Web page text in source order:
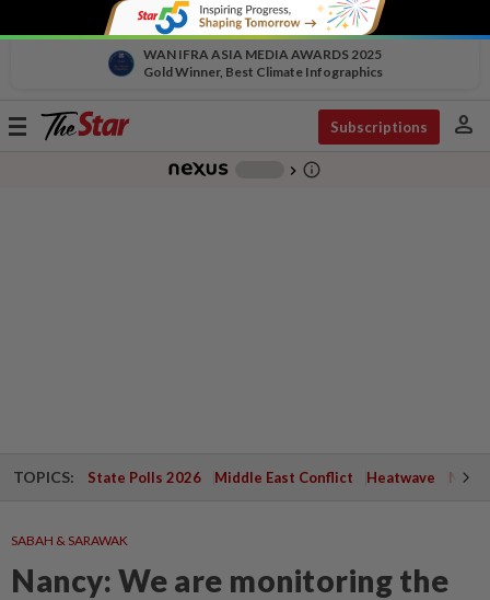
WAN IFRA ASIA MEDIA AWARDS 2025
Gold Winner, Best Climate Infographics
Toggle
Subscriptions person
chevron_right info_outline
TOPICS: State Polls 2026 Middle East Conflict Heatwave
SABAH & SARAWAK
Nancy: We are monitoring the